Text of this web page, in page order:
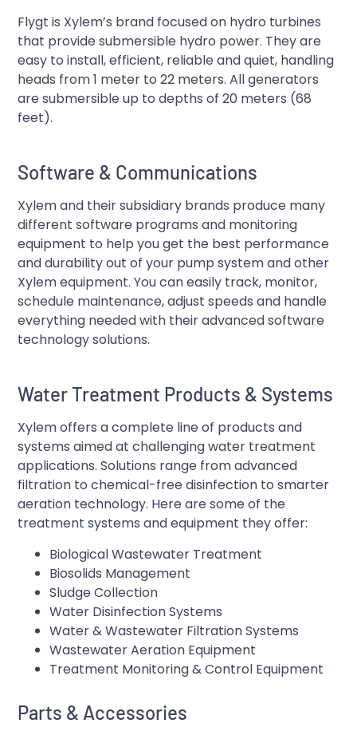
Flygt is Xylem’s brand focused on hydro turbines
that provide submersible hydro power. They are
easy to install, efficient, reliable and quiet, handling
heads from 1 meter to 22 meters. All generators
are submersible up to depths of 20 meters (68
feet).
Software & Communications
Xylem and their subsidiary brands produce many
different software programs and monitoring
equipment to help you get the best performance
and durability out of your pump system and other
Xylem equipment. You can easily track, monitor,
schedule maintenance, adjust speeds and handle
everything needed with their advanced software
technology solutions.
Water Treatment Products & Systems
Xylem offers a complete line of products and
systems aimed at challenging water treatment
applications. Solutions range from advanced
filtration to chemical-free disinfection to smarter
aeration technology. Here are some of the
treatment systems and equipment they offer:
Biological Wastewater Treatment
Biosolids Management
Sludge Collection
Water Disinfection Systems
Water & Wastewater Filtration Systems
Wastewater Aeration Equipment
Treatment Monitoring & Control Equipment
Parts & Accessories